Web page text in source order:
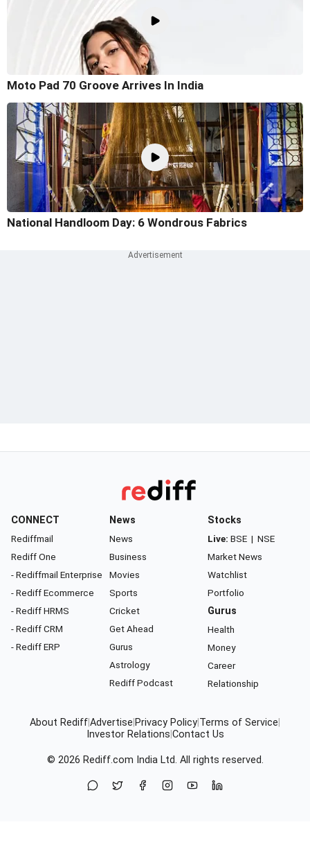
Moto Pad 70 Groove Arrives In India
National Handloom Day: 6 Wondrous Fabrics
CONNECT
Rediffmail
Rediff One
- Rediffmail Enterprise
- Rediff Ecommerce
- Rediff HRMS
- Rediff CRM
- Rediff ERP
News
News
Business
Movies
Sports
Cricket
Get Ahead
Gurus
Astrology
Rediff Podcast
Stocks
Live: BSE | NSE
Market News
Watchlist
Portfolio
Gurus
Health
Money
Career
Relationship
About RediffAdvertise Privacy Policy Terms of Service
Investor Relations Contact Us
© 2026 Rediff.com India Ltd. All rights reserved.